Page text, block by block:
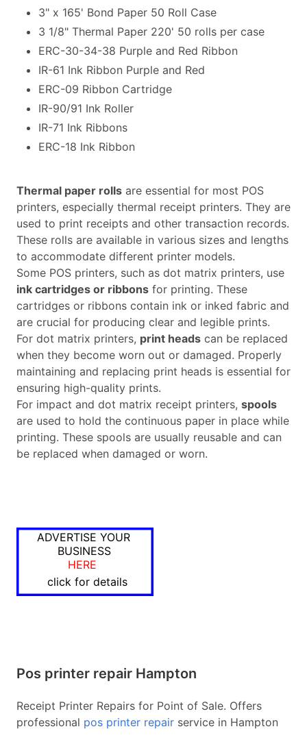
3" x 165' Bond Paper 50 Roll Case
3 1/8" Thermal Paper 220' 50 rolls per case
ERC-30-34-38 Purple and Red Ribbon
IR-61 Ink Ribbon Purple and Red
ERC-09 Ribbon Cartridge
IR-90/91 Ink Roller
IR-71 Ink Ribbons
ERC-18 Ink Ribbon
Thermal paper rolls are essential for most POS
printers, especially thermal receipt printers. They are
used to print receipts and other transaction records.
These rolls are available in various sizes and lengths
to accommodate different printer models.
Some POS printers, such as dot matrix printers, use
ink cartridges or ribbons for printing. These
cartridges or ribbons contain ink or inked fabric and
are crucial for producing clear and legible prints.
For dot matrix printers, print heads can be replaced
when they become worn out or damaged. Properly
maintaining and replacing print heads is essential for
ensuring high-quality prints.
For impact and dot matrix receipt printers, spools
are used to hold the continuous paper in place while
printing. These spools are usually reusable and can
be replaced when damaged or worn.
ADVERTISE YOUR
BUSINESS
HERE
click for details
Pos printer repair Hampton
Receipt Printer Repairs for Point of Sale. Offers
professional pos printer repair service in Hampton